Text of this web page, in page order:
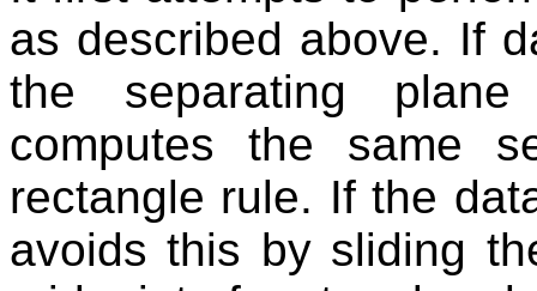
as described above. If
the separating
computes the same
rectangle rule. If the
avoids this by sliding